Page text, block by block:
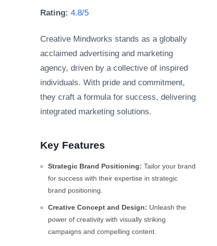
Rating: 4.8/5
Creative Mindworks stands as a globally
acclaimed advertising and marketing
agency, driven by a collective of inspired
individuals. With pride and commitment,
they craft a formula for success, delivering
integrated marketing solutions.
Key Features
Strategic Brand Positioning: Tailor your brand
for success with their expertise in strategic
brand positioning.
Creative Concept and Design: Unleash the
power of creativity with visually striking
campaigns and compelling content.